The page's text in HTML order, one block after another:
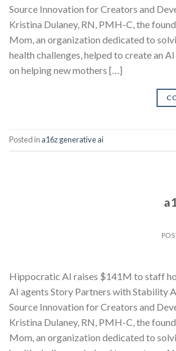
Source Innovation for Creators and
Kristina Dulaney, RN, PMH-C, the
Mom, an organization dedicated to
health challenges, helped to create an
on helping new mothers […]
Posted in a16z generative ai
Hippocratic AI raises $141M to staff
AI agents Story Partners with Stability
Source Innovation for Creators and
Kristina Dulaney, RN, PMH-C, the
Mom, an organization dedicated to